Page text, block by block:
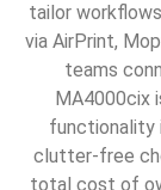
tailor
via AirPrint,
teams
MA4000cix
functionality
clutter-free
total cost of